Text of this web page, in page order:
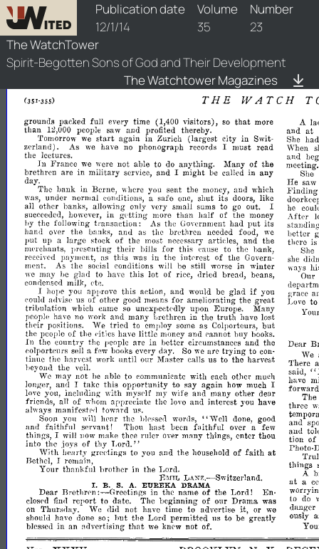
Publication date
12/1/14
Volume
35
Number
23
The WatchTower
Spirit-Begotten Sons of God and Their Development
The Watchtower Magazines
watchtower/1914/23/1914-23-1
THE WATCH
grounds packed full every time (1,400 visitors), so that more
than 12,000 people saw and profited
thereby.
Tomorrow
we start again in Zurich (largest city in Swit­
zerland). As we have no phonograph records I must read
the lectures.
In France we were not able to do anything. Many of the
brethren
are in military service, and I might be called in any
day.
The bank in Berne, where you sent the money, and which
was, under normal conditions, a safe one, shut its doors, like
all other banks, allowing only very small sums to go out.
I
succeeded, however, in getting more than half of the money
by the following transaction: As the Government had put its
hand
over the banks, and as the brethren needed food, we
put up a large stock of the most necessary articles, and the
nll'rchants, presenting their bills for this eause to the bank,
received payment, as this was in the intrrest of the Govern­
ment.
As the social conditions will be still worse in winter
we may be glad to have this lot of rice, dried bread,
beans,
condensed milk, rtc.
I hope you approve this action, and would be glad if you
eould advise us of other good means for ameliorating the great
trilmlation
which came so unexpectedly upon Europe. Many
people have no work and many rJrethren in the truth have lost
their positions. We tried to employ some as Colporteurs, but
the people of the eities have little money and cannot buy books.
In the country the people are in better circumstances and the
colporteurs
sell a few books every day. So we are trying to con­
tinue the harvest work until our Master calls us to the harvest
beyond the veil.
We may not be able to communicate with each other much
longer, and I take this opportunity to say again how much I
love you, including with mysdf my wife and many other dear
friends, all of whom appreeiate the love and interest you have
always manifeste(] toward us.
Soon
you will h('ar the bless('l] words, "Well done, good
and faithful servant! Thou hast been faithful over a
few
things, I will now make thee ruler over many things, enter thou
into the joys of thy Lord."
With IJCarty greetings to you and the household of faith at
Bethel, I remain,
Your thankful hrother in the Lord.
EMIL LANZ.-Switzerland.
I. B. S. A. EUREKA DRAMA
Dear Brethrrn :-Greetings in the name of the Lord!
En­
closrd find report to date. The beginning of our Drama was
on
Thursday. We did not have time t.o advertise it, or we
should have done so; hut the Lord permItted us to be greatly
blessed in an ndvertising that we knew not of.
A
and at
She
\\'hen
and
meeting.
She
He saw
.Finding
he
After
better
there is
She
she
ways
Our
grace
Love to
Dear
We
There
said,
have
forward
The
three
and
and
tion of
Photo-
things
A
at a
to do
danger
ously
Y